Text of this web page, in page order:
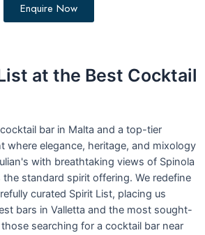
Enquire Now
at the Best Cocktail
bar in Malta and a top-tier
where elegance, heritage, and mixology
with breathtaking views of Spinola
the standard spirit offering. We redefine
curated Spirit List, placing us
bars in Valletta and the most sought-
searching for a cocktail bar near